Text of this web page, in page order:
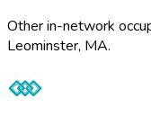
Other in-network
Leominster, MA.